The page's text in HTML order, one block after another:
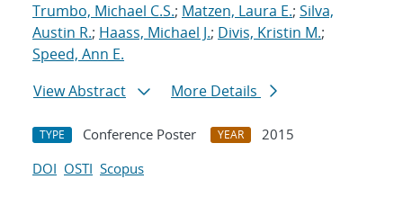
Trumbo, Michael C.S.; Matzen, Laura E.; Silva,
Austin R.; Haass, Michael J.; Divis, Kristin M.;
Speed, Ann E.
View Abstract
More Details
TYPE Conference Poster YEAR
2015
DOI OSTI Scopus